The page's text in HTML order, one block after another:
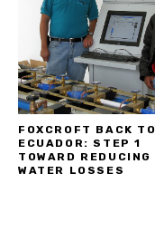
FOXCROFT BACK TO
ECUADOR: STEP 1
TOWARD REDUCING
WATER LOSSES